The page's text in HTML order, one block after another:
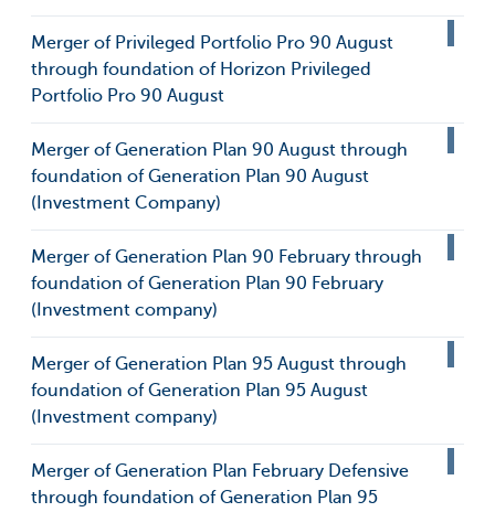
Merger of Privileged Portfolio Pro 90 August
through foundation of Horizon Privileged
Portfolio Pro 90 August
Merger of Generation Plan 90 August through
foundation of Generation Plan 90 August
(Investment Company)
Merger of Generation Plan 90 February through
foundation of Generation Plan 90 February
(Investment company)
Merger of Generation Plan 95 August through
foundation of Generation Plan 95 August
(Investment company)
Merger of Generation Plan February Defensive
through foundation of Generation Plan 95